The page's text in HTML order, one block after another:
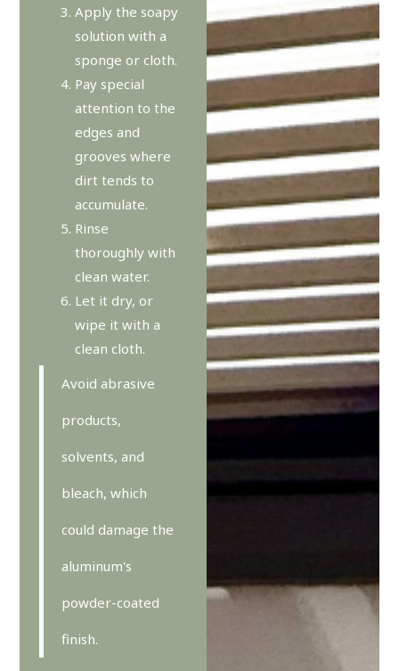
Apply the soapy
solution with a
sponge or cloth.
Pay special
attention to the
edges and
grooves where
dirt tends to
accumulate.
Rinse
thoroughly with
clean water.
Let it dry, or
wipe it with a
clean cloth.
Avoid abrasive
products,
solvents, and
bleach, which
could damage the
aluminum's
powder-coated
finish.